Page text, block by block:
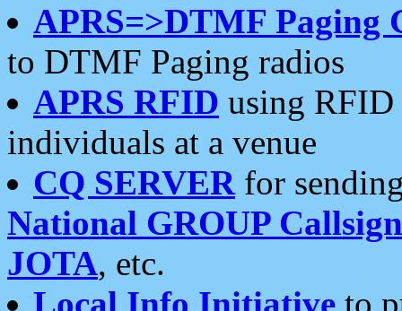
APRS=>DTMF Paging
to DTMF Paging radios
APRS RFID using RFID
individuals at a venue
CQ SERVERfor
National GROUP
JOTA, etc.
Local Info Initiative to